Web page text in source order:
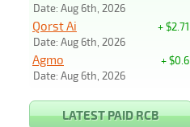
Date: Aug 6th, 2026
+ $2.71
Qorst Ai
Date: Aug 6th, 2026
+ $0.6
Agmo
Date: Aug 6th, 2026
LATEST PAID RCB